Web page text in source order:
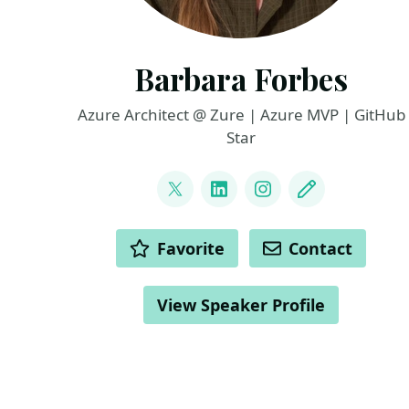
Barbara Forbes
Azure Architect @ Zure | Azure MVP | GitHub
Star
@Ba4besLinkedInInstagram
Blog
ACTIONS Favorite Contact
View Speaker Profile